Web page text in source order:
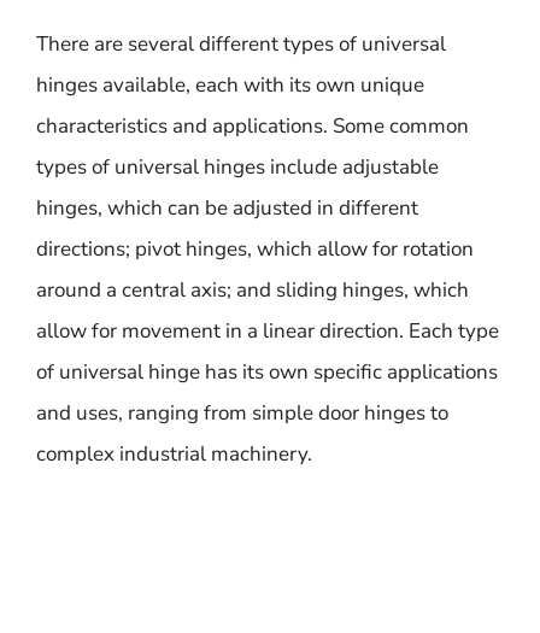
There are several different types of universal
hinges available, each with its own unique
characteristics and applications. Some common
types of universal hinges include adjustable
hinges, which can be adjusted in different
directions; pivot hinges, which allow for rotation
around a central axis; and sliding hinges, which
allow for movement in a linear direction. Each type
of universal hinge has its own specific applications
and uses, ranging from simple door hinges to
complex industrial machinery.